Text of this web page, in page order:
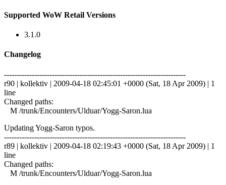
Supported WoW Retail Versions
3.1.0
Changelog
------------------------------------------------------------------------
r90 | kollektiv | 2009-04-18 02:45:01 +0000 (Sat, 18 Apr 2009) | 1
line
Changed paths:
M /trunk/Encounters/Ulduar/Yogg-Saron.lua
Updating Yogg-Saron typos.
------------------------------------------------------------------------
r89 | kollektiv | 2009-04-18 02:19:43 +0000 (Sat, 18 Apr 2009) | 1
line
Changed paths:
M /trunk/Encounters/Ulduar/Yogg-Saron.lua